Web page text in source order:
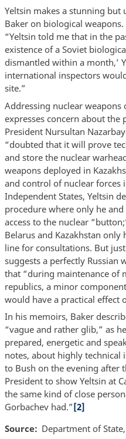
Yeltsin makes a stunning
Baker on biological
“Yeltsin told me that in the
existence of a Soviet
dismantled within a month,’
international inspectors
site.”
Addressing nuclear weapons
expresses concern about the
President Nursultan
“doubted that it will prove
and store the nuclear
weapons deployed in
and control of nuclear forces
Independent States, Yeltsin
procedure where only he
access to the nuclear
Belarus and Kazakhstan only
line for consultations. But
suggests a perfectly Russian
that “during maintenance of
republics, a minor
would have a practical effect
In his memoirs, Baker
“vague and rather glib,” as
prepared, energetic and
notes, about highly technical
to Bush on the evening after
President to show Yeltsin at
the same kind of close
Gorbachev had.”[2]
Source
Department of